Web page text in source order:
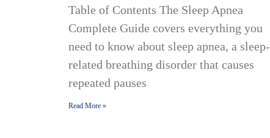
Table of Contents The Sleep Apnea
Complete Guide covers everything you
need to know about sleep apnea, a sleep-
related breathing disorder that causes
repeated pauses
Read More »